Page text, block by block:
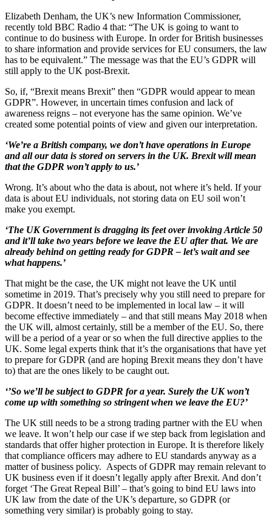
Elizabeth Denham, the UK’s new Information Commissioner,
recently told BBC Radio 4 that: “The UK is going to want to
continue to do business with Europe. In order for British businesses
to share information and provide services for EU consumers, the law
has to be equivalent.” The message was that the EU’s GDPR will
still apply to the UK post-Brexit.
So, if, “Brexit means Brexit” then “GDPR would appear to mean
GDPR”. However, in uncertain times confusion and lack of
awareness reigns – not everyone has the same opinion. We’ve
created some potential points of view and given our interpretation.
‘We’re a British company, we don’t have operations in Europe
and all our data is stored on servers in the UK. Brexit will mean
that the GDPR won’t apply to us.’
Wrong. It’s about who the data is about, not where it’s held. If your
data is about EU individuals, not storing data on EU soil won’t
make you exempt.
‘The UK Government is dragging its feet over invoking Article 50
and it’ll take two years before we leave the EU after that. We are
already behind on getting ready for GDPR – let’s wait and see
what happens.’
That might be the case, the UK might not leave the UK until
sometime in 2019. That’s precisely why you still need to prepare for
GDPR. It doesn’t need to be implemented in local law – it will
become effective immediately – and that still means May 2018 when
the UK will, almost certainly, still be a member of the EU. So, there
will be a period of a year or so when the full directive applies to the
UK. Some legal experts think that it’s the organisations that have yet
to prepare for GDPR (and are hoping Brexit means they don’t have
to) that are the ones likely to be caught out.
‘’So we’ll be subject to GDPR for a year. Surely the UK won’t
come up with something so stringent when we leave the EU?’
The UK still needs to be a strong trading partner with the EU when
we leave. It won’t help our case if we step back from legislation and
standards that offer higher protection in Europe. It is therefore likely
that compliance officers may adhere to EU standards anyway as a
matter of business policy. Aspects of GDPR may remain relevant to
UK business even if it doesn’t legally apply after Brexit. And don’t
forget ‘The Great Repeal Bill’ – that’s going to bind EU laws into
UK law from the date of the UK’s departure, so GDPR (or
something very similar) is probably going to stay.